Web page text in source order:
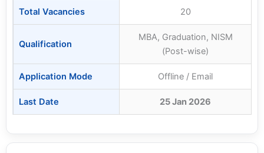
Total Vacancies 20
Qualification
MBA, Graduation, NISM
(Post-wise)
Application Mode Offline / Email
Last Date 25 Jan 2026